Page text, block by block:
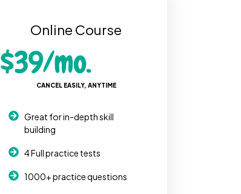
Online Course
$39/mo.
CANCEL EASILY, ANYTIME
Great for in-depth skill
building
4 Full practice tests
1000+ practice questions